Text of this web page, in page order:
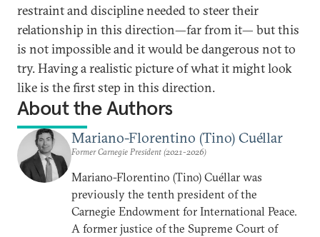
restraint and discipline needed to steer their
relationship in this direction—far from it— but this
is not impossible and it would be dangerous not to
try. Having a realistic picture of what it might look
like is the first step in this direction.
About the Authors
Mariano-Florentino (Tino) Cuéllar
Former Carnegie President (2021-2026)
Mariano-Florentino (Tino) Cuéllar was
previously the tenth president of the
Carnegie Endowment for International Peace.
A former justice of the Supreme Court of